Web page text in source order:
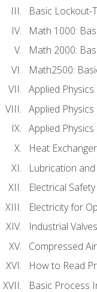
Basic Lockout-
Math 1000:
Math 2000:
Math2500:
Applied Physics
Applied Physics
Applied Physics
Heat
Lubrication
Electrical Safety
Electricity for
Industrial Valves
Compressed Air
How to Read
Basic Process